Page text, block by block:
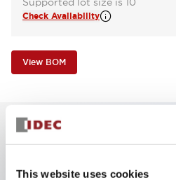
This website uses cookies
Check Availability
View BOM